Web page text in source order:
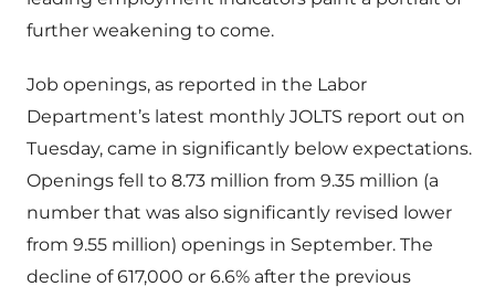
further weakening to come.
Job openings, as reported in the Labor
Department’s latest monthly JOLTS report out on
Tuesday, came in significantly below expectations.
Openings fell to 8.73 million from 9.35 million (a
number that was also significantly revised lower
from 9.55 million) openings in September. The
decline of 617,000 or 6.6% after the previous